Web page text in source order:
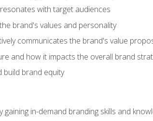
with target audiences
brand's values and personality
communicates the brand's value
and how it impacts the overall brand
brand equity
in-demand branding skills and